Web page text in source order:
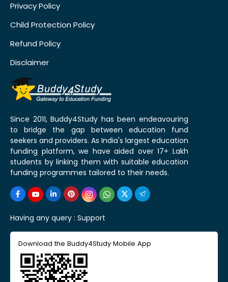
Privacy Policy
Child Protection Policy
Refund Policy
Disclaimer
Since 2011, Buddy4Study has been endeavouring
to bridge the gap between education fund
seekers and providers. As India's largest education
funding platform, we have aided over 17+ Lakh
students by linking them with suitable education
funding programmes tailored to their needs.
Having any query : Support
Download the Buddy4Study Mobile App